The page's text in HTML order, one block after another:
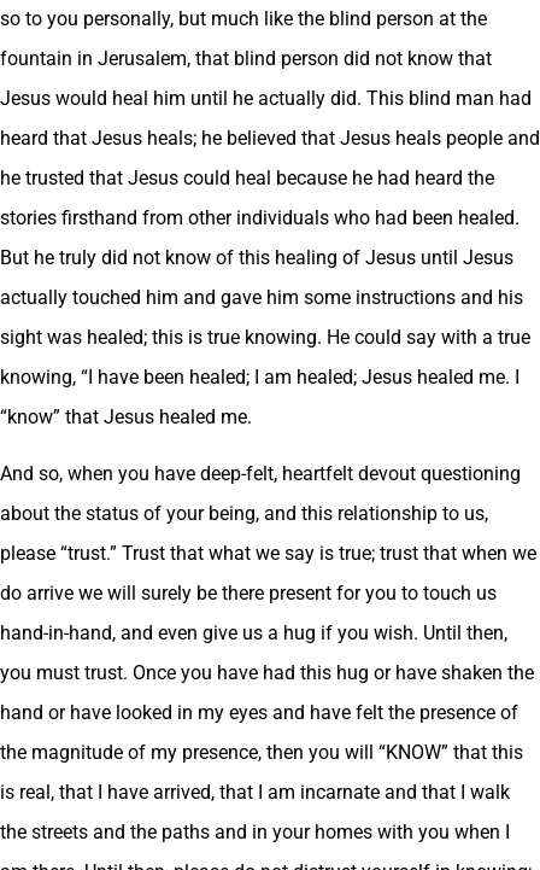
so to you personally, but much like the blind person at the
fountain in Jerusalem, that blind person did not know that
Jesus would heal him until he actually did. This blind man had
heard that Jesus heals; he believed that Jesus heals people and
he trusted that Jesus could heal because he had heard the
stories firsthand from other individuals who had been healed.
But he truly did not know of this healing of Jesus until Jesus
actually touched him and gave him some instructions and his
sight was healed; this is true knowing. He could say with a true
knowing, “I have been healed; I am healed; Jesus healed me. I
“know” that Jesus healed me.
And so, when you have deep-felt, heartfelt devout questioning
about the status of your being, and this relationship to us,
please “trust.” Trust that what we say is true; trust that when we
do arrive we will surely be there present for you to touch us
hand-in-hand, and even give us a hug if you wish. Until then,
you must trust. Once you have had this hug or have shaken the
hand or have looked in my eyes and have felt the presence of
the magnitude of my presence, then you will “KNOW” that this
is real, that I have arrived, that I am incarnate and that I walk
the streets and the paths and in your homes with you when I